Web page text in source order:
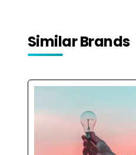
Similar Brands